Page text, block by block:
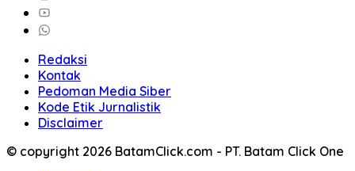
Redaksi
Kontak
Pedoman Media Siber
Kode Etik Jurnalistik
Disclaimer
© copyright 2026 BatamClick.com - PT. Batam Click One